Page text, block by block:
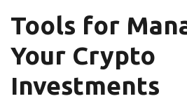
Tools for
Your Crypto
Investments